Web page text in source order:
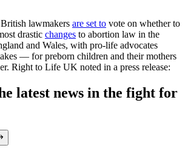
lawmakers are set to vote on whether to
drastic changes to abortion law in the
and Wales, with pro-life advocates
— for preborn children and their mothers
Right to Life UK noted in a press release:
latest news in the fight for